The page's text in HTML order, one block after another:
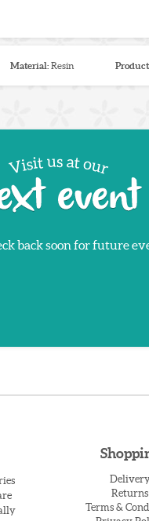
Material: Resin Product
back soon for future
Returns
Terms &